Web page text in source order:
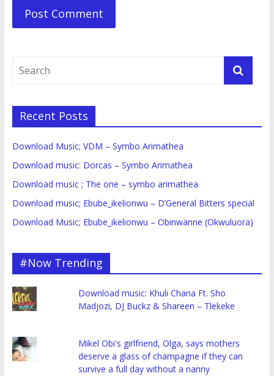
Recent Posts
Download Music; VDM – Symbo Arimathea
Download music: Dorcas – Symbo Arimathea
Download music ; The one – symbo arimathea
Download music; Ebube_ikelionwu – D’General Bitters special
Download Music; Ebube_ikelionwu – Obinwanne (Okwuluora)
#Now Trending
Download music: Khuli Chana Ft. Sho
Madjozi, DJ Buckz & Shareen – Tlekeke
Mikel Obi's girlfriend, Olga, says mothers
deserve a glass of champagne if they can
survive a full day without a nanny